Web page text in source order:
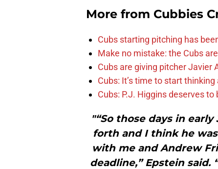
More from Cubbies
Cubs starting pitching has
Make no mistake: the Cubs
Cubs are giving pitcher Javier
Cubs: It’s time to start
Cubs: P.J. Higgins deserves
"“So those days in
forth and I think he
with me and Andrew
deadline,” Epstein